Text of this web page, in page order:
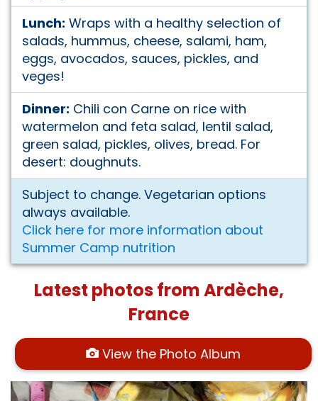
Lunch: Wraps with a healthy selection of
salads, hummus, cheese, salami, ham,
eggs, avocados, sauces, pickles, and
veges!
Dinner: Chili con Carne on rice with
watermelon and feta salad, lentil salad,
green salad, pickles, olives, bread. For
desert: doughnuts.
Subject to change. Vegetarian options
always available.
Click here for more information about
Summer Camp nutrition
Latest photos from Ardèche,
France
View the Photo Album